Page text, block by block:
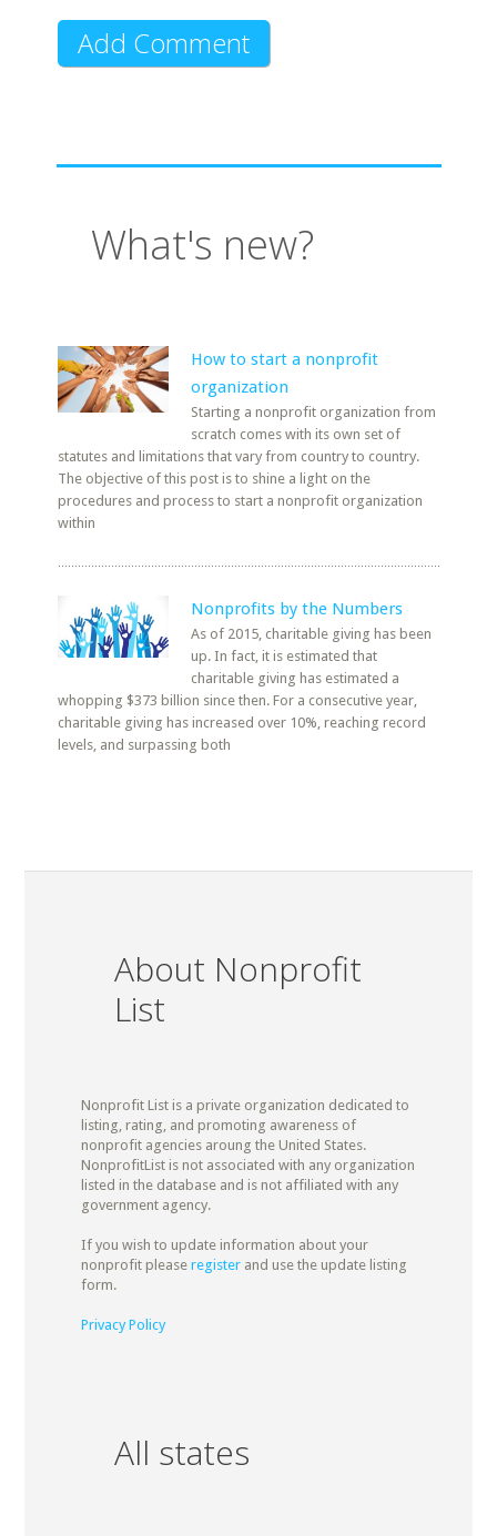
What's new?
How to start a nonprofit
organization
Starting a nonprofit organization from
scratch comes with its own set of
statutes and limitations that vary from country to country.
The objective of this post is to shine a light on the
procedures and process to start a nonprofit organization
within
Nonprofits by the Numbers
As of 2015, charitable giving has been
up. In fact, it is estimated that
charitable giving has estimated a
whopping $373 billion since then. For a consecutive year,
charitable giving has increased over 10%, reaching record
levels, and surpassing both
About Nonprofit
List
Nonprofit List is a private organization dedicated to
listing, rating, and promoting awareness of
nonprofit agencies aroung the United States.
NonprofitList is not associated with any organization
listed in the database and is not affiliated with any
government agency.
If you wish to update information about your
nonprofit please registerand use the update listing
form.
Privacy Policy
All states